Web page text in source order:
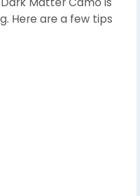
Here are a few tips